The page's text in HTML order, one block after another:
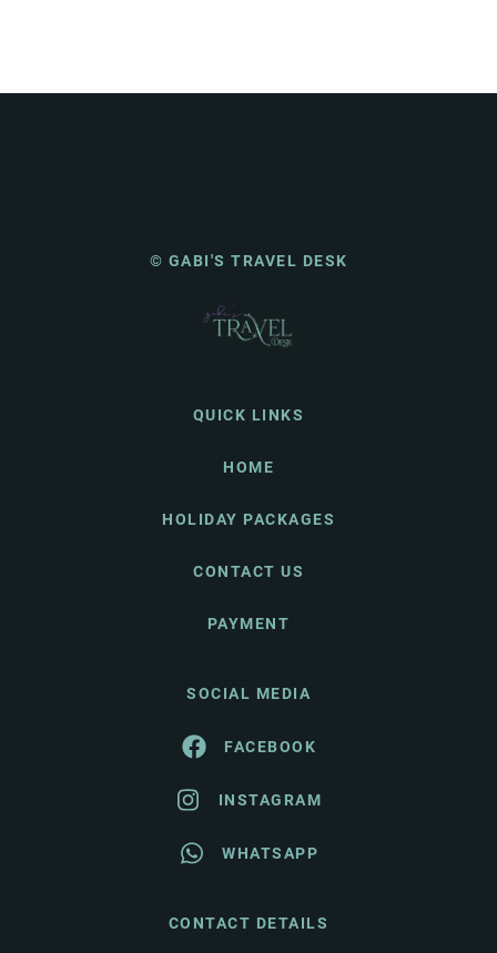
© GABI'S TRAVEL DESK
QUICK LINKS
HOME
HOLIDAY PACKAGES
CONTACT US
PAYMENT
SOCIAL MEDIA
FACEBOOK
INSTAGRAM
WHATSAPP
CONTACT DETAILS